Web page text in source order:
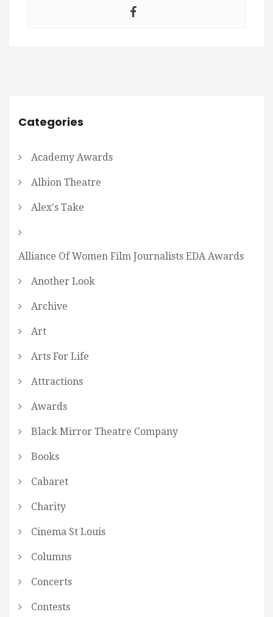
Categories
Academy Awards
Albion Theatre
Alex's Take
Alliance Of Women Film Journalists EDA Awards
Another Look
Archive
Art
Arts For Life
Attractions
Awards
Black Mirror Theatre Company
Books
Cabaret
Charity
Cinema St Louis
Columns
Concerts
Contests